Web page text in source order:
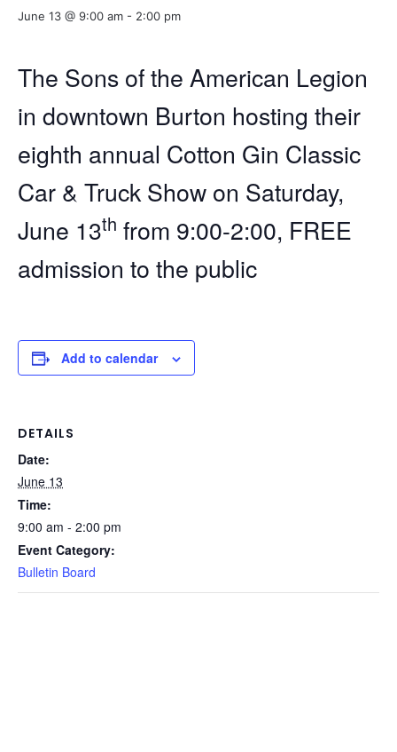
June 13 @ 9:00 am - 2:00 pm
The Sons of the American Legion
in downtown Burton hosting their
eighth annual Cotton Gin Classic
Car & Truck Show on Saturday,
June 13th from 9:00-2:00, FREE
admission to the public
Add to calendar
DETAILS
Date:
June 13
Time:
9:00 am - 2:00 pm
Event Category:
Bulletin Board